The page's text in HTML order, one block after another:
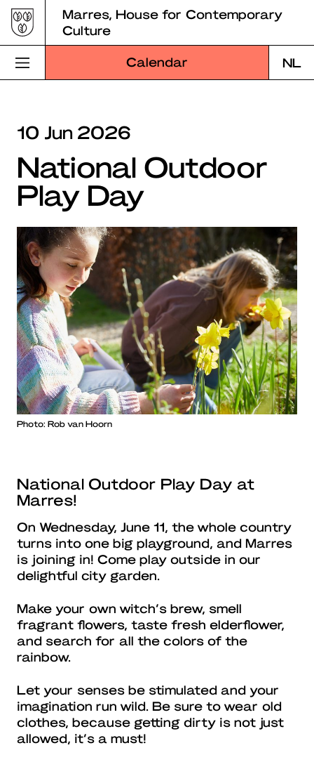
Skip
to
content
Marres, House for Contemporary
Culture
Calendar NL
Program
Education
About Marres
Marres Kitchen
Shop
Search
10 Jun 2026
National Outdoor
Play Day
Photo: Rob van Hoorn
National Outdoor Play Day at
Marres!
On Wednesday, June 11, the whole country
turns into one big playground, and Marres
is joining in! Come play outside in our
delightful city garden.
Make your own witch’s brew, smell
fragrant flowers, taste fresh elderflower,
and search for all the colors of the
rainbow.
Let your senses be stimulated and your
imagination run wild. Be sure to wear old
clothes, because getting dirty is not just
allowed, it’s a must!